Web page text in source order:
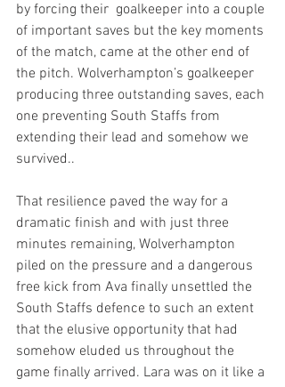
by forcing their  goalkeeper into a couple
of important saves but the key moments
of the match, came at the other end of
the pitch. Wolverhampton’s goalkeeper
producing three outstanding saves, each
one preventing South Staffs from
extending their lead and somehow we
survived..
That resilience paved the way for a
dramatic finish and with just three
minutes remaining, Wolverhampton
piled on the pressure and a dangerous
free kick from Ava finally unsettled the
South Staffs defence to such an extent
that the elusive opportunity that had
somehow eluded us throughout the
game finally arrived. Lara was on it like a